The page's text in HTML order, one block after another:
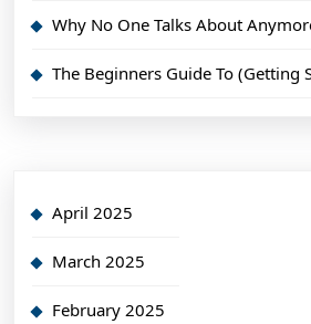
Why No One Talks About
The Beginners Guide To (Getting
April 2025
March 2025
February 2025